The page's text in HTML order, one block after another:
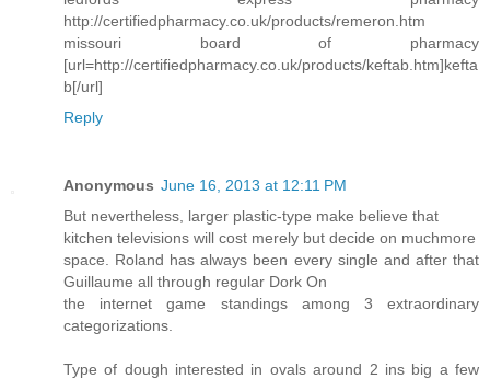
http://certifiedpharmacy.co.uk/products/remeron.htm
missouri board of pharmacy
[url=http://certifiedpharmacy.co.uk/products/keftab.htm]kefta
b[/url]
Reply
Anonymous June 16, 2013 at 12:11 PM
But nevertheless, larger plastic-type make believe that
kitchen televisions will cost merely but decide on muchmore
space. Roland has always been every single and after that
Guillaume all through regular Dork On
the internet game standings among 3 extraordinary
categorizations.
Type of dough interested in ovals around 2 ins big a few